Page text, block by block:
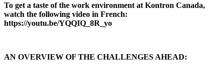
To get a taste of the work environment at Kontron Canada,
watch the following video in French:
https://youtu.be/YQQIQ_8R_yo
AN OVERVIEW OF THE CHALLENGES AHEAD: